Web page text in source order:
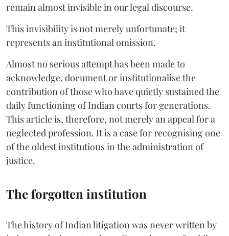
remain almost invisible in our legal discourse.
This invisibility is not merely unfortunate; it
represents an institutional omission.
Almost no serious attempt has been made to
acknowledge, document or institutionalise the
contribution of those who have quietly sustained the
daily functioning of Indian courts for generations.
This article is, therefore, not merely an appeal for a
neglected profession. It is a case for recognising one
of the oldest institutions in the administration of
justice.
The forgotten institution
The history of Indian litigation was never written by